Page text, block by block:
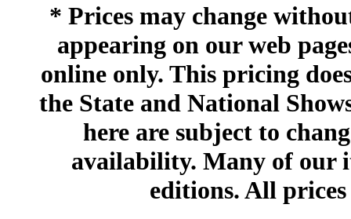
* Prices may change
appearing on our web
online only. This pricing
the State and National
here are subject to
availability. Many of our
editions. All